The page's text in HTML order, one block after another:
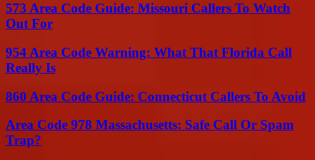
573 Area Code Guide: Missouri Callers To Watch
Out For
954 Area Code Warning: What That Florida Call
Really Is
860 Area Code Guide: Connecticut Callers To Avoid
Area Code 978 Massachusetts: Safe Call Or Spam
Trap?